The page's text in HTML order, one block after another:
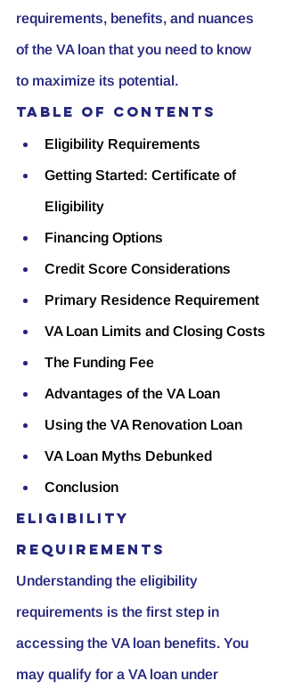
requirements, benefits, and nuances
of the VA loan that you need to know
to maximize its potential.
Table of Contents
Eligibility Requirements
Getting Started: Certificate of
Eligibility
Financing Options
Credit Score Considerations
Primary Residence Requirement
VA Loan Limits and Closing Costs
The Funding Fee
Advantages of the VA Loan
Using the VA Renovation Loan
VA Loan Myths Debunked
Conclusion
Eligibility
Requirements
Understanding the eligibility
requirements is the first step in
accessing the VA loan benefits. You
may qualify for a VA loan under